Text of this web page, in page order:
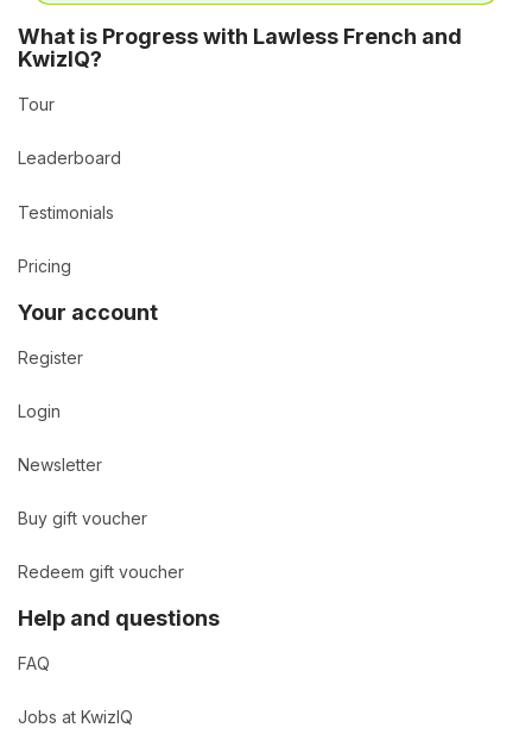
What is Progress with Lawless French and
KwizIQ?
Tour
Leaderboard
Testimonials
Pricing
Your account
Register
Login
Newsletter
Buy gift voucher
Redeem gift voucher
Help and questions
FAQ
Jobs at KwizIQ